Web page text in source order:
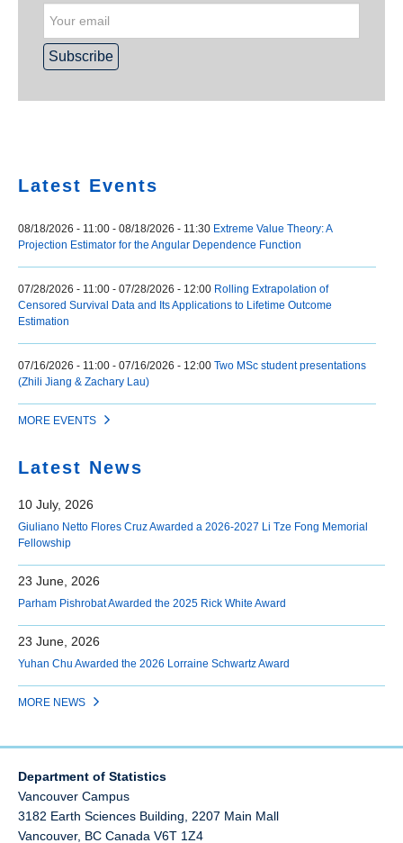
Latest Events
08/18/2026 - 11:00 - 08/18/2026 - 11:30 Extreme Value Theory: A
Projection Estimator for the Angular Dependence Function
07/28/2026 - 11:00 - 07/28/2026 - 12:00 Rolling Extrapolation of
Censored Survival Data and Its Applications to Lifetime Outcome
Estimation
07/16/2026 - 11:00 - 07/16/2026 - 12:00 Two MSc student presentations
(Zhili Jiang & Zachary Lau)
MORE EVENTS
Latest News
10 July, 2026
Giuliano Netto Flores Cruz Awarded a 2026-2027 Li Tze Fong Memorial
Fellowship
23 June, 2026
Parham Pishrobat Awarded the 2025 Rick White Award
23 June, 2026
Yuhan Chu Awarded the 2026 Lorraine Schwartz Award
MORE NEWS
Department of Statistics
Vancouver Campus
3182 Earth Sciences Building, 2207 Main Mall
Vancouver, BC Canada V6T 1Z4